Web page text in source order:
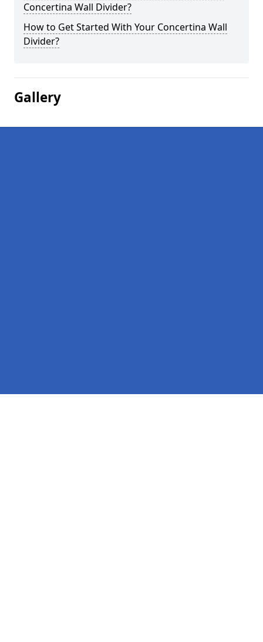
Concertina Wall Divider?
How to Get Started With Your Concertina Wall
Divider?
Gallery